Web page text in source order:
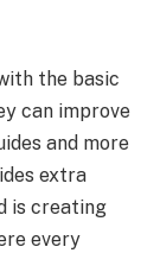
the basic
can improve
and more
extra
is creating
every